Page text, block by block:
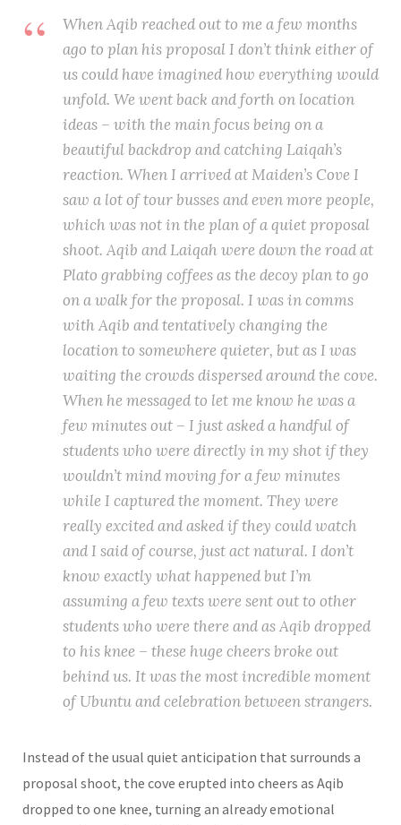
When Aqib reached out to me a few months
ago to plan his proposal I don’t think either of
us could have imagined how everything would
unfold. We went back and forth on location
ideas – with the main focus being on a
beautiful backdrop and catching Laiqah’s
reaction. When I arrived at Maiden’s Cove I
saw a lot of tour busses and even more people,
which was not in the plan of a quiet proposal
shoot. Aqib and Laiqah were down the road at
Plato grabbing coffees as the decoy plan to go
on a walk for the proposal. I was in comms
with Aqib and tentatively changing the
location to somewhere quieter, but as I was
waiting the crowds dispersed around the cove.
When he messaged to let me know he was a
few minutes out – I just asked a handful of
students who were directly in my shot if they
wouldn’t mind moving for a few minutes
while I captured the moment. They were
really excited and asked if they could watch
and I said of course, just act natural. I don’t
know exactly what happened but I’m
assuming a few texts were sent out to other
students who were there and as Aqib dropped
to his knee – these huge cheers broke out
behind us. It was the most incredible moment
of Ubuntu and celebration between strangers.
Instead of the usual quiet anticipation that surrounds a
proposal shoot, the cove erupted into cheers as Aqib
dropped to one knee, turning an already emotional